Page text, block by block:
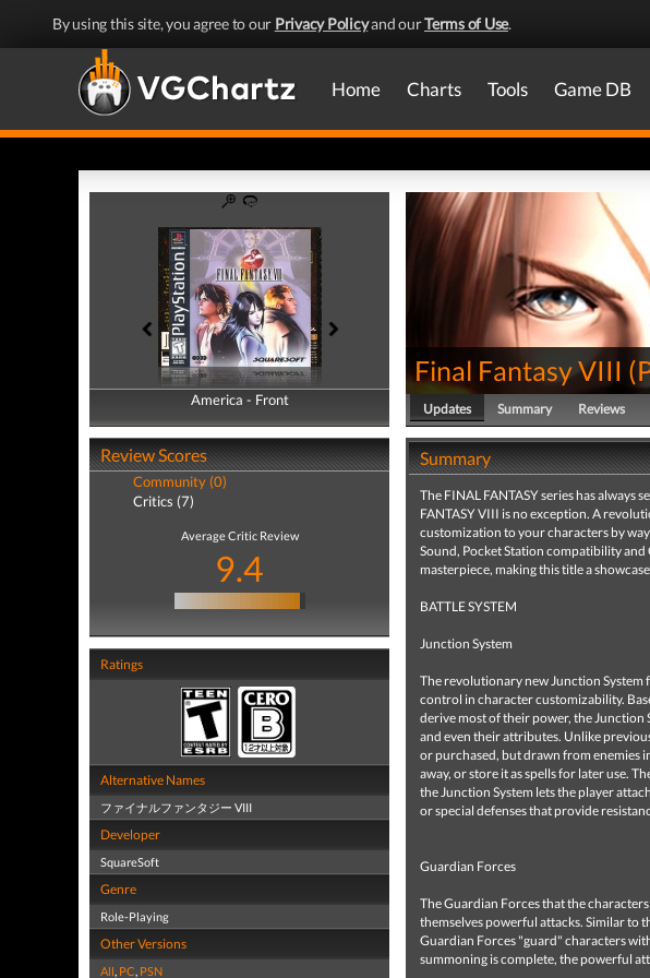
By using this site, you agree to our Privacy Policyand ourTerms of Use.
Home Charts Tools Game DB
America - Front
America - Back
Review Scores
Community (0)
Critics (7)
Average Critic Review
9.4
Ratings
Alternative Names
ファイナルファンタジー VIII
Developer
SquareSoft
Genre
Role-Playing
Other Versions
All, PC, PSN
Final Fantasy VIII (
Updates Summary Reviews
Summary
The FINAL FANTASY series has always
FANTASY VIII is no exception. A
customization to your characters by
Sound, Pocket Station compatibility
masterpiece, making this title a
BATTLE SYSTEM
Junction System
The revolutionary new Junction System
control in character customizability.
derive most of their power, the Junction
and even their attributes. Unlike
or purchased, but drawn from enemies
away, or store it as spells for later use.
the Junction System lets the player
or special defenses that provide
Guardian Forces
The Guardian Forces that the
themselves powerful attacks. Similar to
Guardian Forces "guard" characters
summoning is complete, the powerful